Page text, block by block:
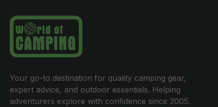
Your go-to destination for quality camping gear,
expert advice, and outdoor essentials. Helping
adventurers explore with confidence since 2005.